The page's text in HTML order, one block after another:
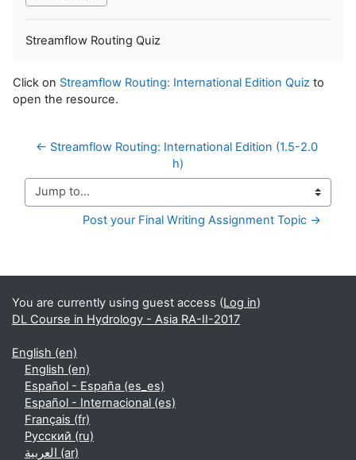
Streamflow Routing Quiz
Click on Streamflow Routing: International Edition Quiz to
open the resource.
← Streamflow Routing: International Edition (1.5-2.0
h)
Jump to...
Post your Final Writing Assignment Topic →
Supplementary blocks
You are currently using guest access (Log in)
DL Course in Hydrology - Asia RA-II-2017
English ‎(en)‎
English ‎(en)‎
Español - España ‎(es_es)‎
Español - Internacional ‎(es)‎
Français ‎(fr)‎
Русский ‎(ru)‎
العربية ‎(ar)‎